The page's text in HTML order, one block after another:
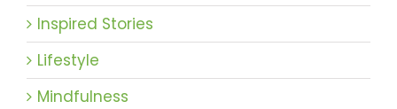
Inspired Stories
Lifestyle
Mindfulness